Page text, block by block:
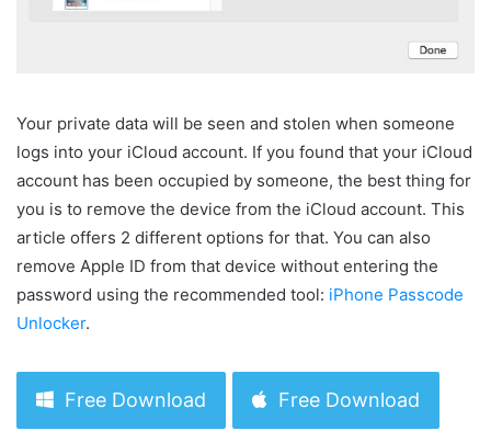
Your private data will be seen and stolen when someone
logs into your iCloud account. If you found that your iCloud
account has been occupied by someone, the best thing for
you is to remove the device from the iCloud account. This
article offers 2 different options for that. You can also
remove Apple ID from that device without entering the
password using the recommended tool: iPhone Passcode
Unlocker.
Free Download Free Download